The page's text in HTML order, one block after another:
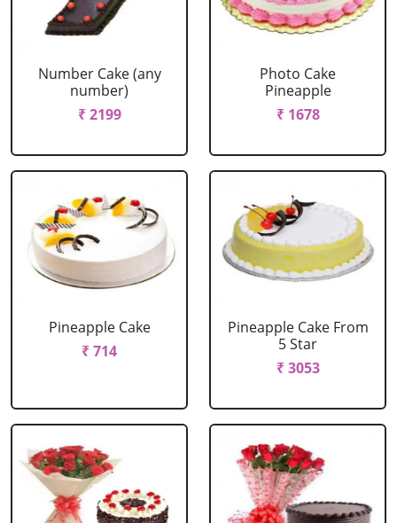
Number Cake (any
number)
₹ 2199
Photo Cake
Pineapple
₹ 1678
Pineapple Cake
₹ 714
Pineapple Cake From
5 Star
₹ 3053